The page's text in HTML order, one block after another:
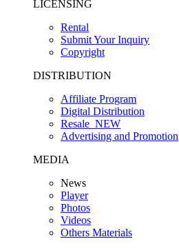
LICENSING
Rental
Submit Your Inquiry
Copyright
DISTRIBUTION
Affiliate Program
Digital Distribution
Resale NEW
Advertising and Promotion
MEDIA
News
Player
Photos
Videos
Others Materials